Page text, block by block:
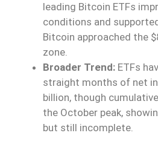
leading Bitcoin ETFs
conditions and
Bitcoin approached the
zone.
Broader Trend: ETFs
straight months of net
billion, though
the October peak,
but still incomplete.